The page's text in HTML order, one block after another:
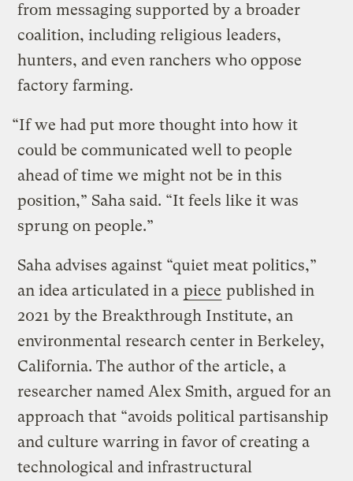
from messaging supported by a broader
coalition, including religious leaders,
hunters, and even ranchers who oppose
factory farming.
“If we had put more thought into how it
could be communicated well to people
ahead of time we might not be in this
position,” Saha said. “It feels like it was
sprung on people.”
Saha advises against “quiet meat politics,”
an idea articulated in a piece published in
2021 by the Breakthrough Institute, an
environmental research center in Berkeley,
California. The author of the article, a
researcher named Alex Smith, argued for an
approach that “avoids political partisanship
and culture warring in favor of creating a
technological and infrastructural